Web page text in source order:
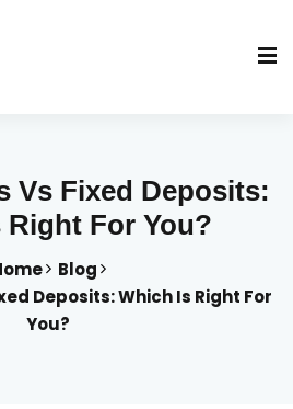
Vs Fixed Deposits:
Right For You?
Blog
Deposits: Which Is Right For
You?